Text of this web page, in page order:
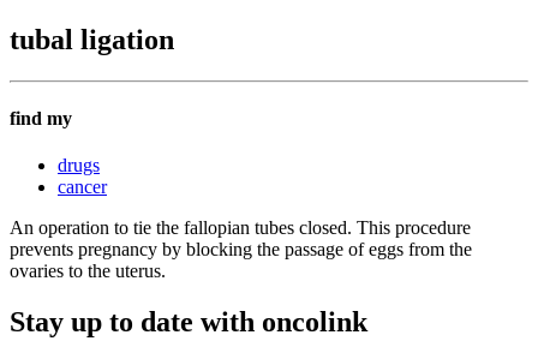
tubal ligation
find my
drugs
cancer
An operation to tie the fallopian tubes closed. This procedure
prevents pregnancy by blocking the passage of eggs from the
ovaries to the uterus.
Stay up to date with oncolink